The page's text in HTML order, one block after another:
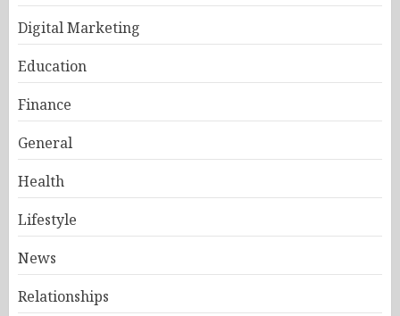
Digital Marketing
Education
Finance
General
Health
Lifestyle
News
Relationships